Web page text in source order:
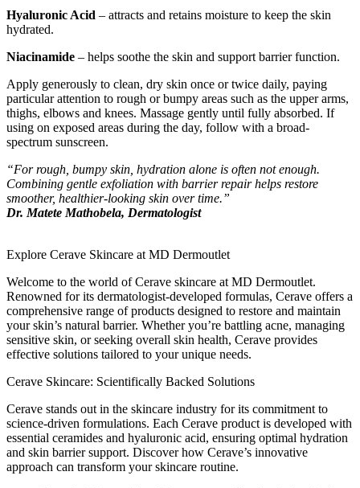
Hyaluronic Acid – attracts and retains moisture to keep the skin
hydrated.
Niacinamide – helps soothe the skin and support barrier function.
Apply generously to clean, dry skin once or twice daily, paying
particular attention to rough or bumpy areas such as the upper arms,
thighs, elbows and knees. Massage gently until fully absorbed. If
using on exposed areas during the day, follow with a broad-
spectrum sunscreen.
“For rough, bumpy skin, hydration alone is often not enough.
Combining gentle exfoliation with barrier repair helps restore
smoother, healthier-looking skin over time.”
Dr. Matete Mathobela, Dermatologist
Explore Cerave Skincare at MD Dermoutlet
Welcome to the world of Cerave skincare at MD Dermoutlet.
Renowned for its dermatologist-developed formulas, Cerave offers a
comprehensive range of products designed to restore and maintain
your skin’s natural barrier. Whether you’re battling acne, managing
sensitive skin, or seeking overall skin health, Cerave provides
effective solutions tailored to your unique needs.
Cerave Skincare: Scientifically Backed Solutions
Cerave stands out in the skincare industry for its commitment to
science-driven formulations. Each Cerave product is developed with
essential ceramides and hyaluronic acid, ensuring optimal hydration
and skin barrier support. Discover how Cerave’s innovative
approach can transform your skincare routine.